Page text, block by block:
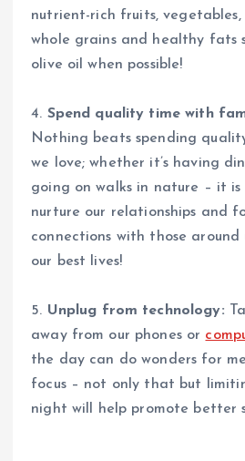
nutrient-rich fruits, vegetables,
whole grains and healthy fats
olive oil when possible!
4. Spend quality time with
Nothing beats spending
we love; whether it’s having
going on walks in nature – it
nurture our relationships and
connections with those
our best lives!
5. Unplug from technology:
away from our phones or
the day can do wonders for
focus – not only that but
night will help promote better